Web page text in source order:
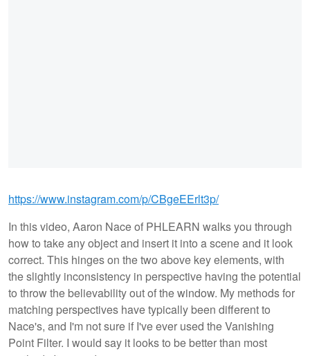
https://www.instagram.com/p/CBgeEErlt3p/
In this video, Aaron Nace of PHLEARN walks you through
how to take any object and insert it into a scene and it look
correct. This hinges on the two above key elements, with
the slightly inconsistency in perspective having the potential
to throw the believability out of the window. My methods for
matching perspectives have typically been different to
Nace's, and I'm not sure if I've ever used the Vanishing
Point Filter. I would say it looks to be better than most